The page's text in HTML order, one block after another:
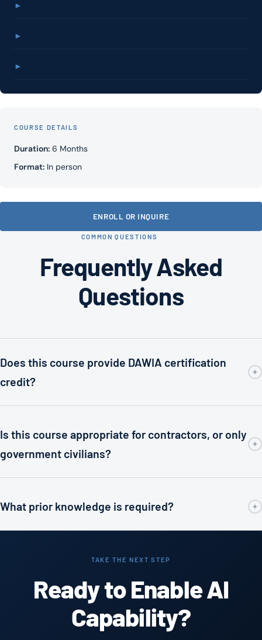
►
►
►
COURSE DETAILS
Duration: 6 Months
Format: In person
ENROLL OR INQUIRE
COMMON QUESTIONS
Frequently Asked
Questions
Does this course provide DAWIA certification
credit?
Is this course appropriate for contractors, or only
government civilians?
What prior knowledge is required?
TAKE THE NEXT STEP
Ready to Enable AI
Capability?